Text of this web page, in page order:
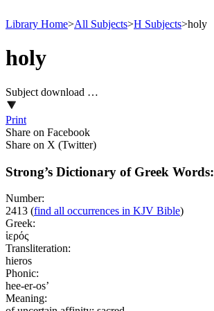
Library Home>All Subjects>H Subjects>holy
holy
Subject download …
Print
Share on Facebook
Share on X (Twitter)
Strong’s Dictionary of Greek Words:
Number:
2413 (find all occurrences in KJV Bible)
Greek:
ἱερός
Transliteration:
hieros
Phonic:
hee-er-os’
Meaning: